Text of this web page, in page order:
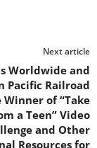
Next article
Worldwide and
Pacific Railroad
Winner of “Take
a Teen” Video
and Other
Resources for